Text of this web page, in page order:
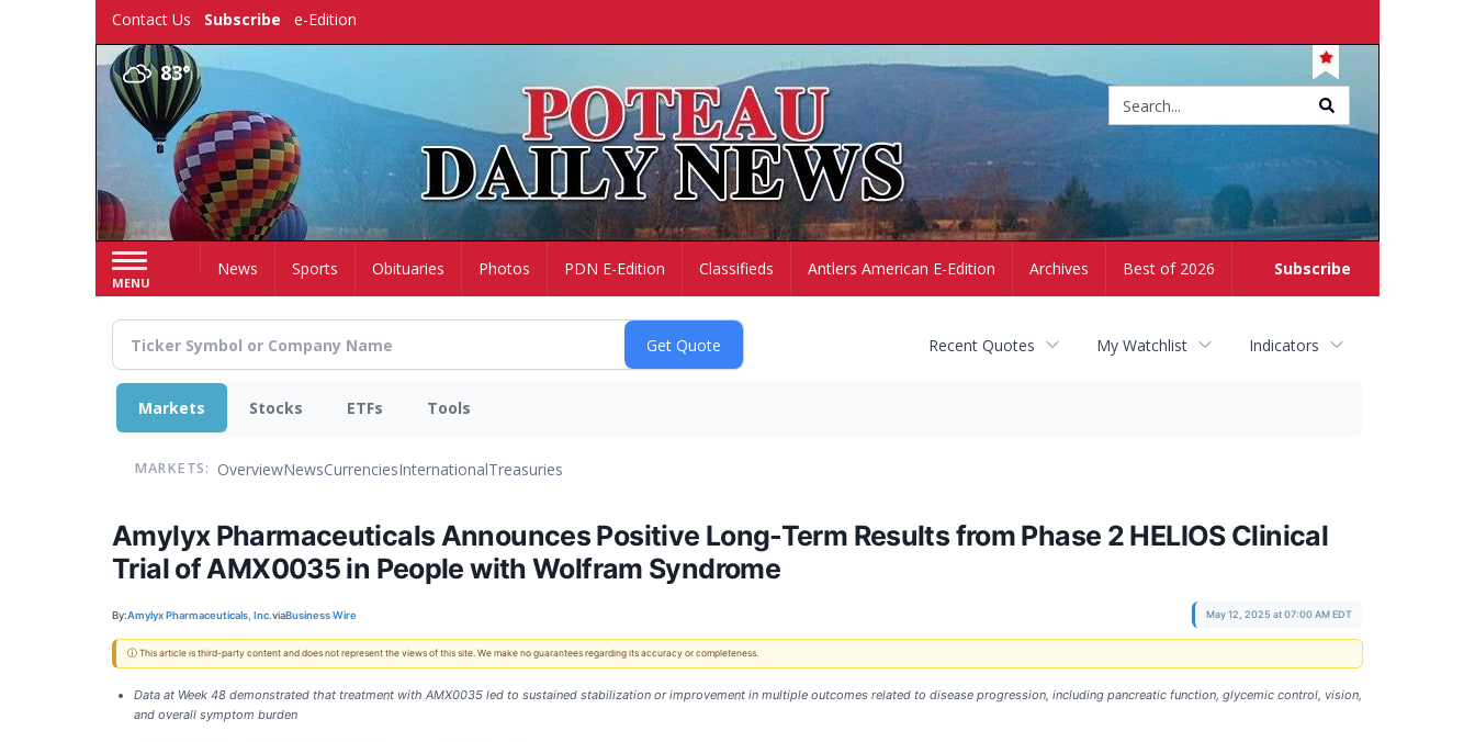
Contact Us Subscribe e-Edition
83°
MENU
Subscribe
HomeNews Sports Obituaries Photos PDN E-Edition Classifieds Antlers American E-Edition Archives Best of 2026
Recent Quotes My Watchlist Indicators
Markets Stocks ETFs Tools
MARKETS: OverviewNewsCurrenciesInternationalTreasuries
Amylyx Pharmaceuticals Announces Positive Long-Term Results from Phase 2 HELIOS Clinical
Trial of AMX0035 in People with Wolfram Syndrome
By:Amylyx Pharmaceuticals, Inc.viaBusiness Wire May 12, 2025 at 07:00 AM EDT
ⓘ This article is third-party content and does not represent the views of this site. We make no guarantees regarding its accuracy or completeness.
Data at Week 48 demonstrated that treatment with AMX0035 led to sustained stabilization or improvement in multiple outcomes related to disease progression, including pancreatic function, glycemic control, vision,
and overall symptom burden